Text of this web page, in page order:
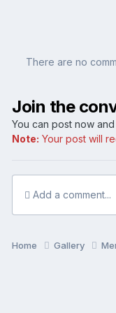
There are no
Join the
You can post now
Note: Your post will
Add a comment...
Home Gallery